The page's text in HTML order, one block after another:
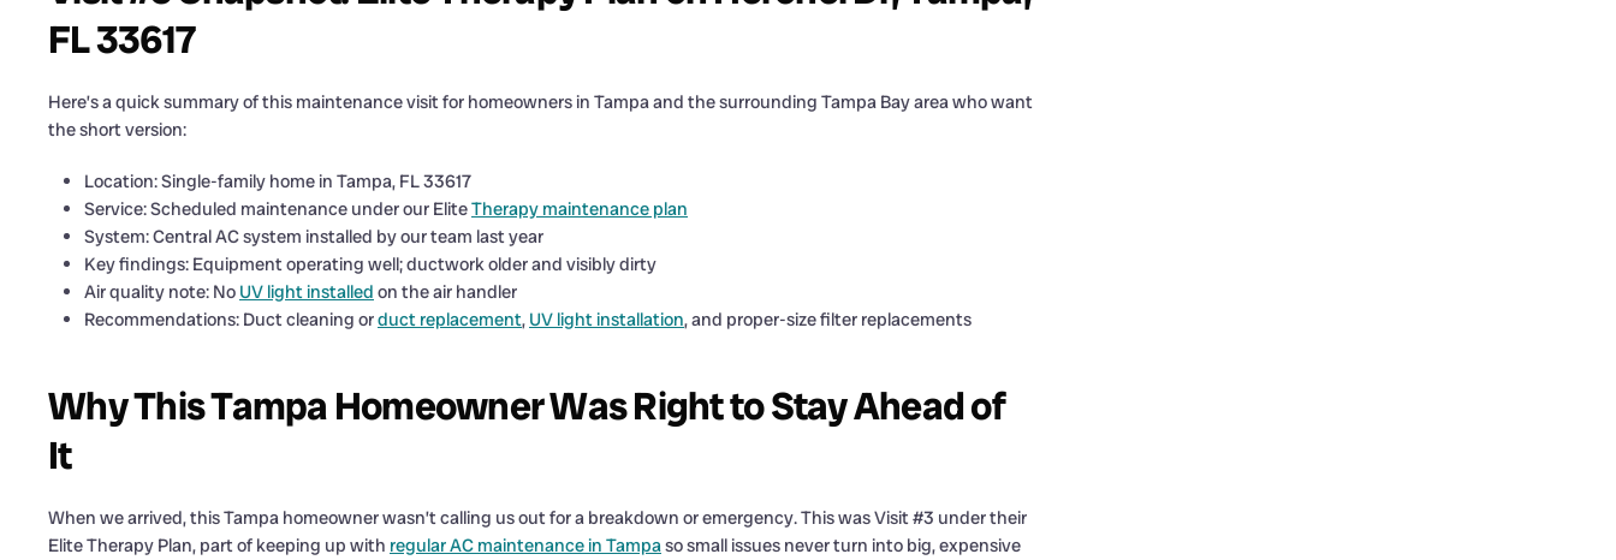
FL 33617
Here’s a quick summary of this maintenance visit for homeowners in Tampa and the surrounding Tampa Bay area who want
the short version:
Location: Single-family home in Tampa, FL 33617
Service: Scheduled maintenance under our EliteTherapy maintenance plan
System: Central AC system installed by our team last year
Key findings: Equipment operating well; ductwork older and visibly dirty
Air quality note: No UV light installed on the air handler
Recommendations: Duct cleaning orduct replacement, UV light installation, and proper-size filter replacements
Why This Tampa Homeowner Was Right to Stay Ahead of
It
When we arrived, this Tampa homeowner wasn’t calling us out for a breakdown or emergency. This was Visit #3 under their
Elite Therapy Plan, part of keeping up with regular AC maintenance in Tampaso small issues never turn into big, expensive